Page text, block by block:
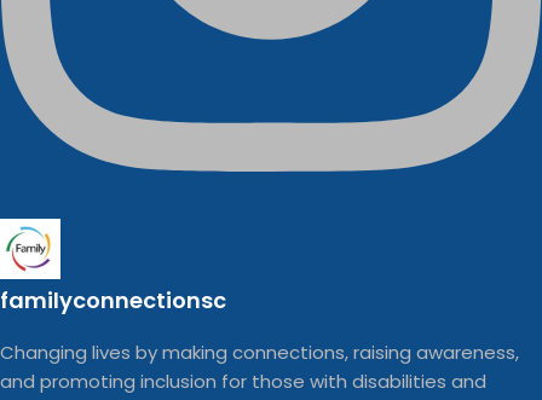
familyconnectionsc
Changing lives by making connections, raising awareness,
and promoting inclusion for those with disabilities and